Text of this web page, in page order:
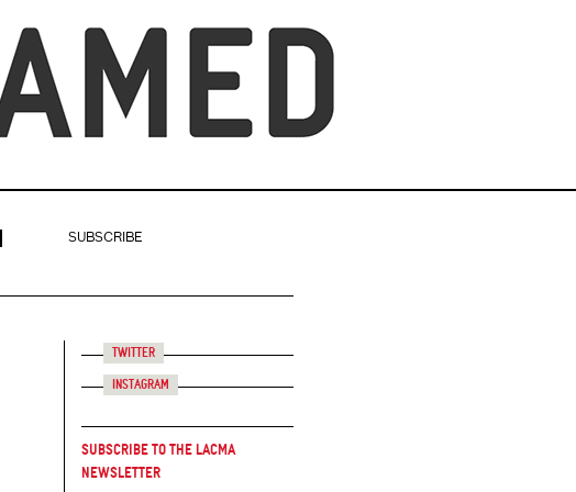
SUBSCRIBE
Twitter
Instagram
Subscribe to the LACMA
Newsletter